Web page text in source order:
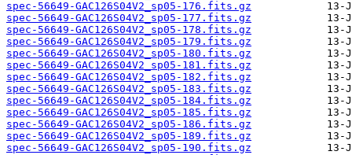
spec-56649-GAC126S04V2_sp05-176.fits.gz
spec-56649-GAC126S04V2_sp05-177.fits.gz
spec-56649-GAC126S04V2_sp05-178.fits.gz
spec-56649-GAC126S04V2_sp05-179.fits.gz
spec-56649-GAC126S04V2_sp05-180.fits.gz
spec-56649-GAC126S04V2_sp05-181.fits.gz
spec-56649-GAC126S04V2_sp05-182.fits.gz
spec-56649-GAC126S04V2_sp05-183.fits.gz
spec-56649-GAC126S04V2_sp05-184.fits.gz
spec-56649-GAC126S04V2_sp05-185.fits.gz
spec-56649-GAC126S04V2_sp05-186.fits.gz
spec-56649-GAC126S04V2_sp05-189.fits.gz
spec-56649-GAC126S04V2_sp05-190.fits.gz